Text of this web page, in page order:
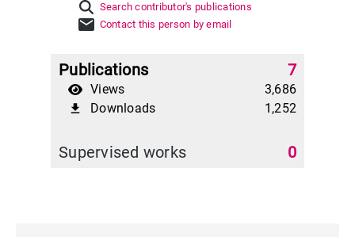
Search contributor's publications
mail Contact this person by email
Publications 7
Views 3,686
file_download Downloads 1,252
Supervised works 0